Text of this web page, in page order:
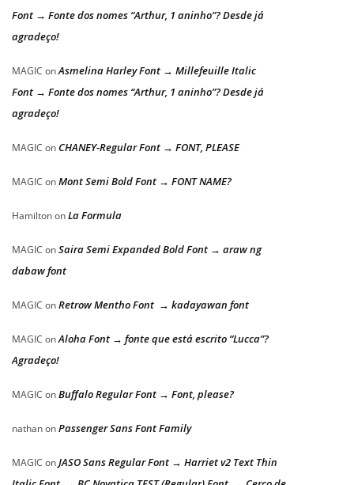
Font → Fonte dos nomes “Arthur, 1 aninho”? Desde já
agradeço!
MAGIC onAsmelina Harley Font → Millefeuille Italic
Font → Fonte dos nomes “Arthur, 1 aninho”? Desde já
agradeço!
MAGIC on CHANEY-Regular Font → FONT, PLEASE
MAGIC onMont Semi Bold Font → FONT NAME?
HamiltononLa Formula
MAGIC onSaira Semi Expanded Bold Font → araw ng
dabaw font
MAGIC onRetrow Mentho Font → kadayawan font
MAGIC onAloha Font → fonte que está escrito “Lucca”?
Agradeço!
MAGIC onBuffalo Regular Font → Font, please?
nathanonPassenger Sans Font Family
MAGIC onJASO Sans Regular Font → Harriet v2 Text Thin